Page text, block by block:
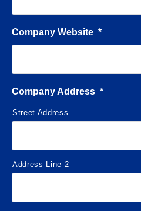
Company Website *
Company Address *
Street Address
Address Line 2